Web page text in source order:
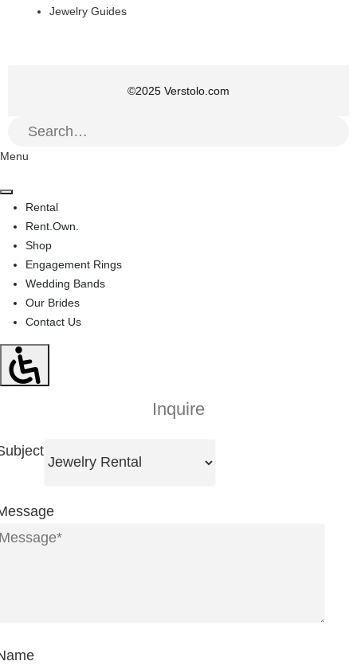
Jewelry Guides
©2025 Verstolo.com
Menu
Rental
Rent.Own.
Shop
Engagement Rings
Wedding Bands
Our Brides
Contact Us
Inquire